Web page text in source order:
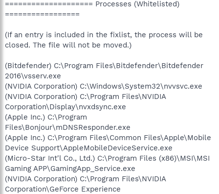
==================== Processes (Whitelisted)
=================
(If an entry is included in the fixlist, the process will be
closed. The file will not be moved.)
(Bitdefender) C:\Program Files\Bitdefender\Bitdefender
2016\vsserv.exe
(NVIDIA Corporation) C:\Windows\System32\nvvsvc.exe
(NVIDIA Corporation) C:\Program Files\NVIDIA
Corporation\Display\nvxdsync.exe
(Apple Inc.) C:\Program
Files\Bonjour\mDNSResponder.exe
(Apple Inc.) C:\Program Files\Common Files\Apple\Mobile
Device Support\AppleMobileDeviceService.exe
(Micro-Star Int'l Co., Ltd.) C:\Program Files (x86)\MSI\MSI
Gaming APP\GamingApp_Service.exe
(NVIDIA Corporation) C:\Program Files\NVIDIA
Corporation\GeForce Experience